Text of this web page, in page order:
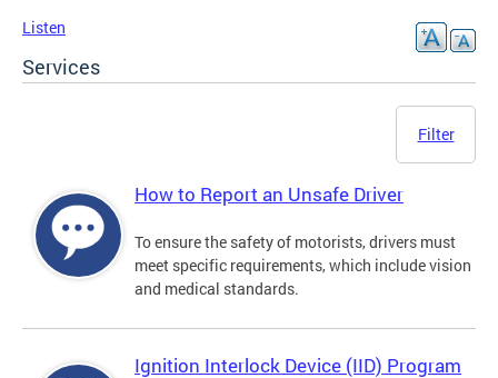
Listen
Services
Filter
How to Report an Unsafe Driver
To ensure the safety of motorists, drivers must
meet specific requirements, which include vision
and medical standards.
Ignition Interlock Device (IID) Program